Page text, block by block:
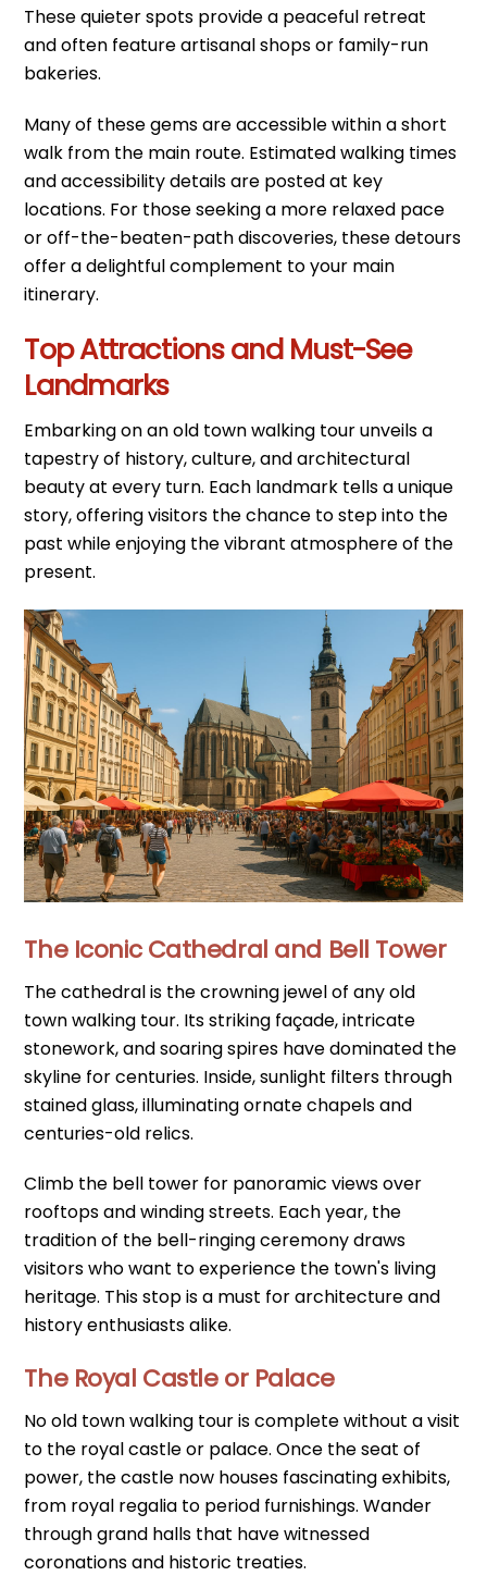
These quieter spots provide a peaceful retreat
and often feature artisanal shops or family-run
bakeries.
Many of these gems are accessible within a short
walk from the main route. Estimated walking times
and accessibility details are posted at key
locations. For those seeking a more relaxed pace
or off-the-beaten-path discoveries, these detours
offer a delightful complement to your main
itinerary.
Top Attractions and Must-See
Landmarks
Embarking on an old town walking tour unveils a
tapestry of history, culture, and architectural
beauty at every turn. Each landmark tells a unique
story, offering visitors the chance to step into the
past while enjoying the vibrant atmosphere of the
present.
The Iconic Cathedral and Bell Tower
The cathedral is the crowning jewel of any old
town walking tour. Its striking façade, intricate
stonework, and soaring spires have dominated the
skyline for centuries. Inside, sunlight filters through
stained glass, illuminating ornate chapels and
centuries-old relics.
Climb the bell tower for panoramic views over
rooftops and winding streets. Each year, the
tradition of the bell-ringing ceremony draws
visitors who want to experience the town's living
heritage. This stop is a must for architecture and
history enthusiasts alike.
The Royal Castle or Palace
No old town walking tour is complete without a visit
to the royal castle or palace. Once the seat of
power, the castle now houses fascinating exhibits,
from royal regalia to period furnishings. Wander
through grand halls that have witnessed
coronations and historic treaties.